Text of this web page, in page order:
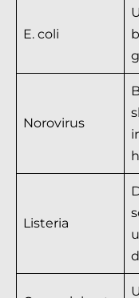
E. coli
Norovirus
Listeria